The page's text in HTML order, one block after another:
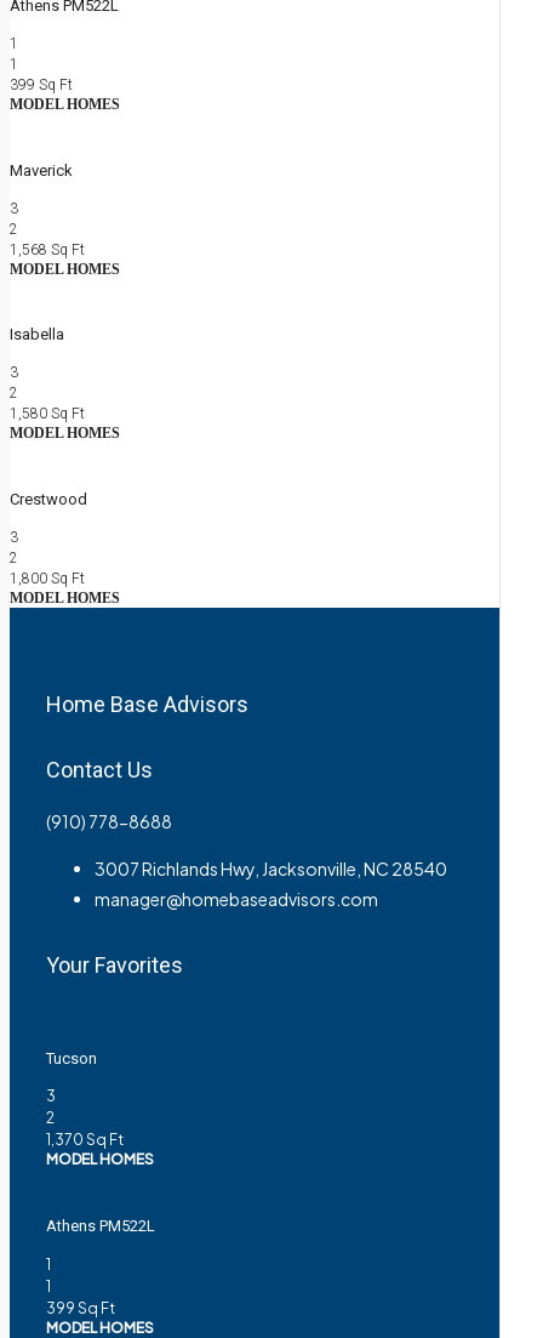
Athens PM522L
1
1
399 Sq Ft
MODEL HOMES
Maverick
3
2
1,568 Sq Ft
MODEL HOMES
Isabella
3
2
1,580 Sq Ft
MODEL HOMES
Crestwood
3
2
1,800 Sq Ft
MODEL HOMES
Home Base Advisors
Contact Us
(910) 778-8688
3007 Richlands Hwy, Jacksonville, NC 28540
manager@homebaseadvisors.com
Your Favorites
Tucson
3
2
1,370 Sq Ft
MODEL HOMES
Athens PM522L
1
1
399 Sq Ft
MODEL HOMES